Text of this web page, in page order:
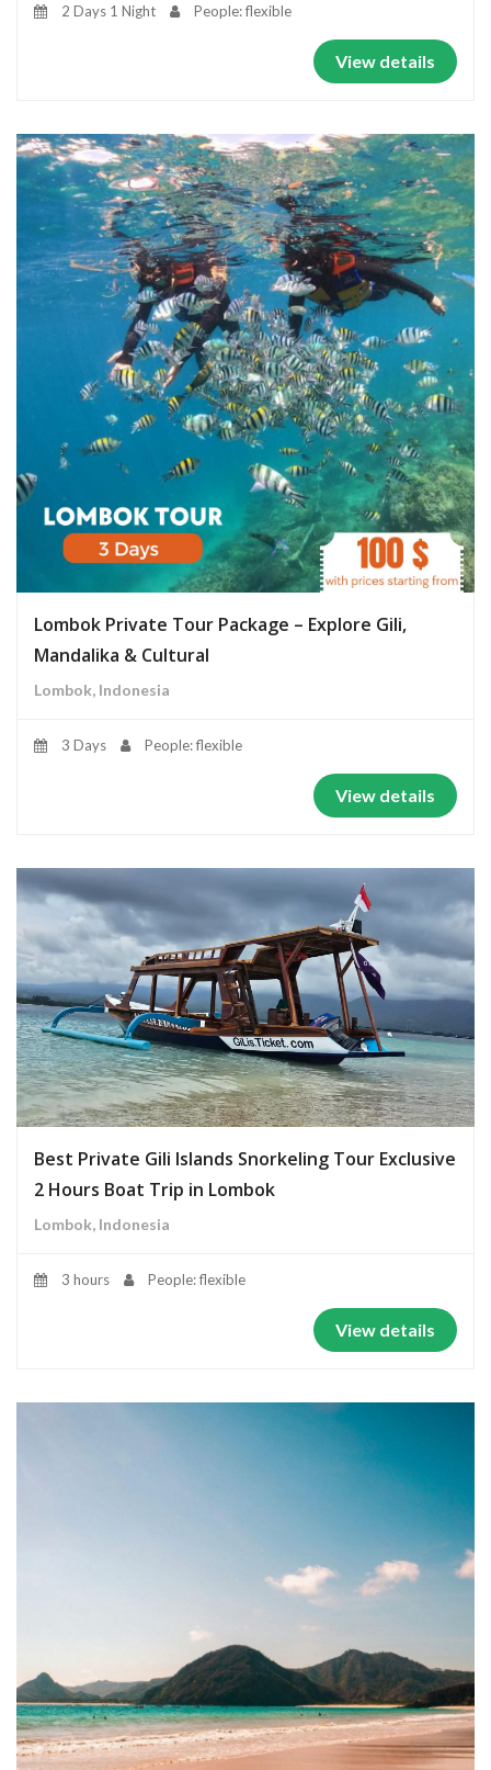
2 Days 1 Night People: flexible
View details
Lombok Private Tour Package – Explore Gili,
Mandalika & Cultural
Lombok, Indonesia
3 Days People: flexible
View details
Best Private Gili Islands Snorkeling Tour Exclusive
2 Hours Boat Trip in Lombok
Lombok, Indonesia
3 hours People: flexible
View details